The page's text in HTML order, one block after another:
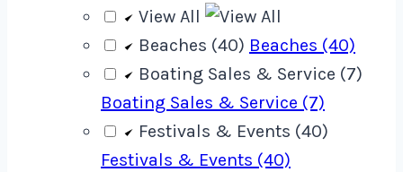
View All
Beaches (40) Beaches (40)
Boating Sales & Service (7)
Boating Sales & Service (7)
Festivals & Events (40)
Festivals & Events (40)